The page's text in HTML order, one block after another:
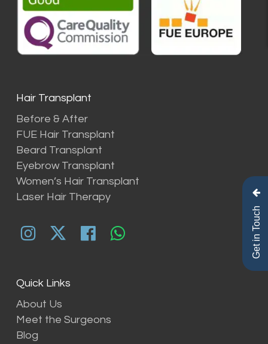
Hair Transplant
Before & After
FUE Hair Transplant
Beard Transplant
Eyebrow Transplant
Women’s Hair Transplant
Laser Hair Therapy
Quick Links
About Us
Meet the Surgeons
Blog
Get in Touch